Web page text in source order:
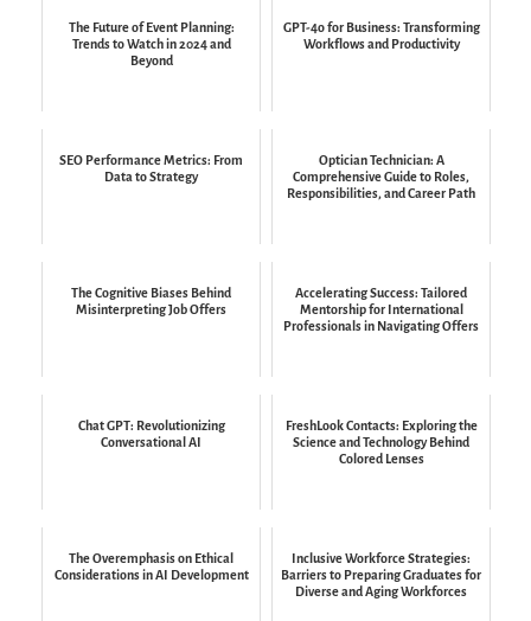
The Future of Event Planning:
Trends to Watch in 2024 and
Beyond
GPT-4o for Business: Transforming
Workflows and Productivity
SEO Performance Metrics: From
Data to Strategy
Optician Technician: A
Comprehensive Guide to Roles,
Responsibilities, and Career Path
The Cognitive Biases Behind
Misinterpreting Job Offers
Accelerating Success: Tailored
Mentorship for International
Professionals in Navigating Offers
Chat GPT: Revolutionizing
Conversational AI
FreshLook Contacts: Exploring the
Science and Technology Behind
Colored Lenses
The Overemphasis on Ethical
Considerations in AI Development
Inclusive Workforce Strategies:
Barriers to Preparing Graduates for
Diverse and Aging Workforces